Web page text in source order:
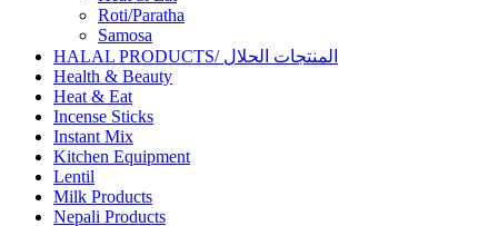
Roti/Paratha
Samosa
HALAL PRODUCTS/ المنتجات الحلال
Health & Beauty
Heat & Eat
Incense Sticks
Instant Mix
Kitchen Equipment
Lentil
Milk Products
Nepali Products